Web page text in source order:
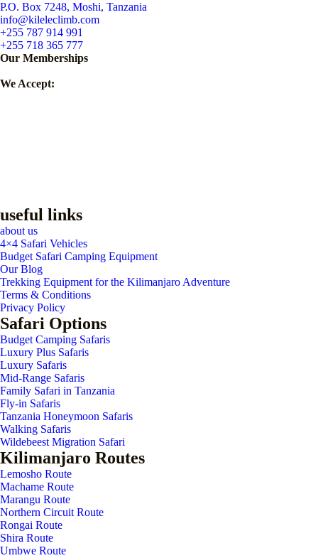
P.O. Box 7248, Moshi, Tanzania
info@kileleclimb.com
+255 787 914 991
+255 718 365 777
Our Memberships
We Accept:
useful links
about us
4×4 Safari Vehicles
Budget Safari Camping Equipment
Our Blog
Trekking Equipment for the Kilimanjaro Adventure
Terms & Conditions
Privacy Policy
Safari Options
Budget Camping Safaris
Luxury Plus Safaris
Luxury Safaris
Mid-Range Safaris
Family Safari in Tanzania
Fly-in Safaris
Tanzania Honeymoon Safaris
Walking Safaris
Wildebeest Migration Safari
Kilimanjaro Routes
Lemosho Route
Machame Route
Marangu Route
Northern Circuit Route
Rongai Route
Shira Route
Umbwe Route